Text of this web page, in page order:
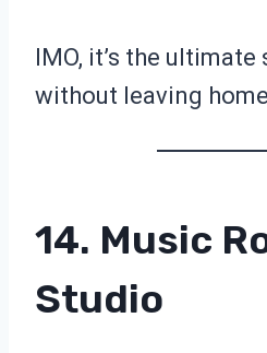
IMO, it’s the
without leaving
14. Music
Studio